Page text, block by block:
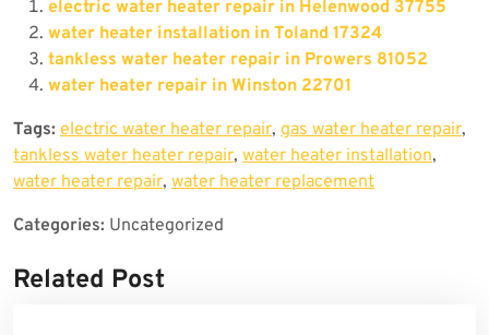
electric water heater repair in Helenwood 37755
water heater installation in Toland 17324
tankless water heater repair in Prowers 81052
water heater repair in Winston 22701
Tags: electric water heater repair, gas water heater repair,
tankless water heater repair, water heater installation,
water heater repair, water heater replacement
Categories: Uncategorized
Related Post